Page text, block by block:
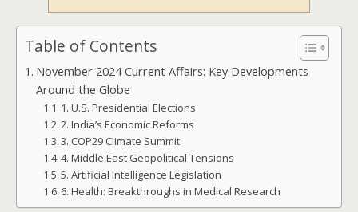
Table of Contents
November 2024 Current Affairs: Key Developments
Around the Globe
1. U.S. Presidential Elections
2. India’s Economic Reforms
3. COP29 Climate Summit
4. Middle East Geopolitical Tensions
5. Artificial Intelligence Legislation
6. Health: Breakthroughs in Medical Research